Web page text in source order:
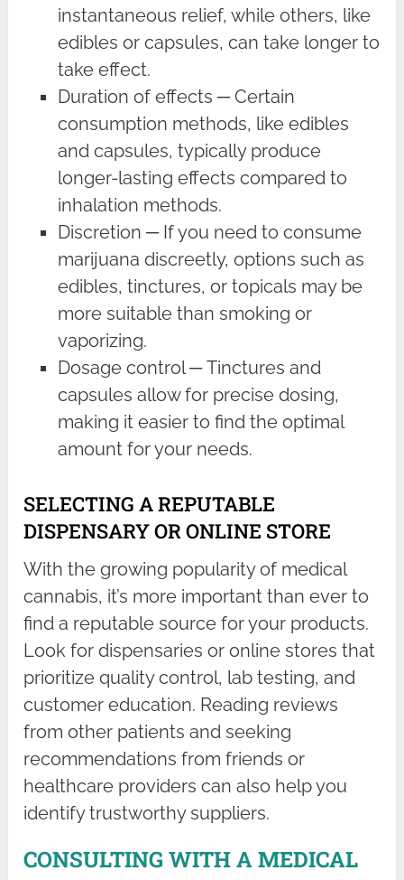
instantaneous relief, while others, like
edibles or capsules, can take longer to
take effect.
Duration of effects ─ Certain
consumption methods, like edibles
and capsules, typically produce
longer-lasting effects compared to
inhalation methods.
Discretion ─ If you need to consume
marijuana discreetly, options such as
edibles, tinctures, or topicals may be
more suitable than smoking or
vaporizing.
Dosage control ─ Tinctures and
capsules allow for precise dosing,
making it easier to find the optimal
amount for your needs.
SELECTING A REPUTABLE
DISPENSARY OR ONLINE STORE
With the growing popularity of medical
cannabis, it’s more important than ever to
find a reputable source for your products.
Look for dispensaries or online stores that
prioritize quality control, lab testing, and
customer education. Reading reviews
from other patients and seeking
recommendations from friends or
healthcare providers can also help you
identify trustworthy suppliers.
CONSULTING WITH A MEDICAL